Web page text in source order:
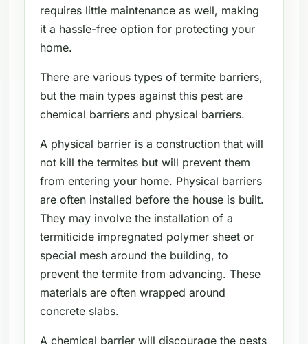
requires little maintenance as well, making
it a hassle-free option for protecting your
home.
There are various types of termite barriers,
but the main types against this pest are
chemical barriers and physical barriers.
A physical barrier is a construction that will
not kill the termites but will prevent them
from entering your home. Physical barriers
are often installed before the house is built.
They may involve the installation of a
termiticide impregnated polymer sheet or
special mesh around the building, to
prevent the termite from advancing. These
materials are often wrapped around
concrete slabs.
A chemical barrier will discourage the pests